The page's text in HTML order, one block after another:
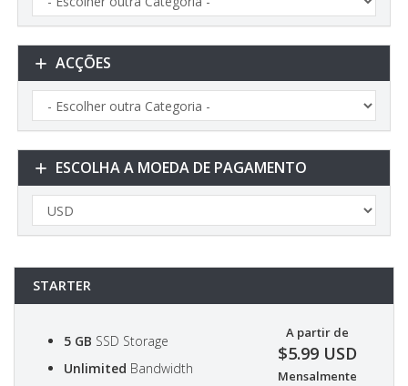
ACÇÕES
ESCOLHA A MOEDA DE PAGAMENTO
STARTER
5 GB SSD Storage
Unlimited Bandwidth
A partir de
$5.99 USD
Mensalmente